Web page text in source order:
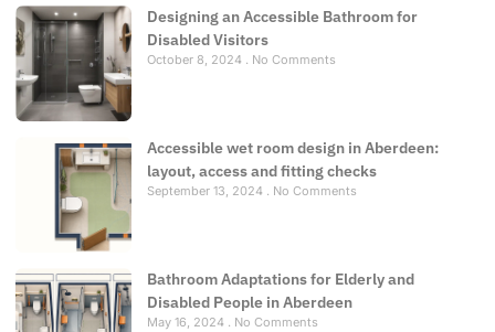
Designing an Accessible Bathroom for
Disabled Visitors
October 8, 2024 No Comments
Accessible wet room design in Aberdeen:
layout, access and fitting checks
September 13, 2024 No Comments
Bathroom Adaptations for Elderly and
Disabled People in Aberdeen
May 16, 2024 No Comments